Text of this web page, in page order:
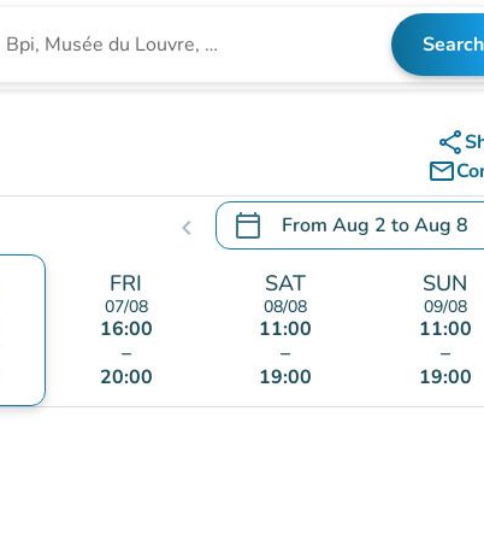
Search for an institution Search
share
mail_outline
chevron_left calendar_today From Aug 2 toAug 8
.Open the calendar to
FRI
07/08
16:00
–
20:00
SAT
08/08
11:00
–
19:00
SUN
09/08
11:00
–
19:00